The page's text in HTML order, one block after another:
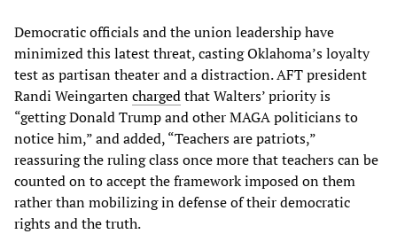
Democratic officials and the union leadership have
minimized this latest threat, casting Oklahoma’s loyalty
test as partisan theater and a distraction. AFT president
Randi Weingartenchargedthat Walters’ priority is
“getting Donald Trump and other MAGA politicians to
notice him,” and added, “Teachers are patriots,”
reassuring the ruling class once more that teachers can be
counted on to accept the framework imposed on them
rather than mobilizing in defense of their democratic
rights and the truth.